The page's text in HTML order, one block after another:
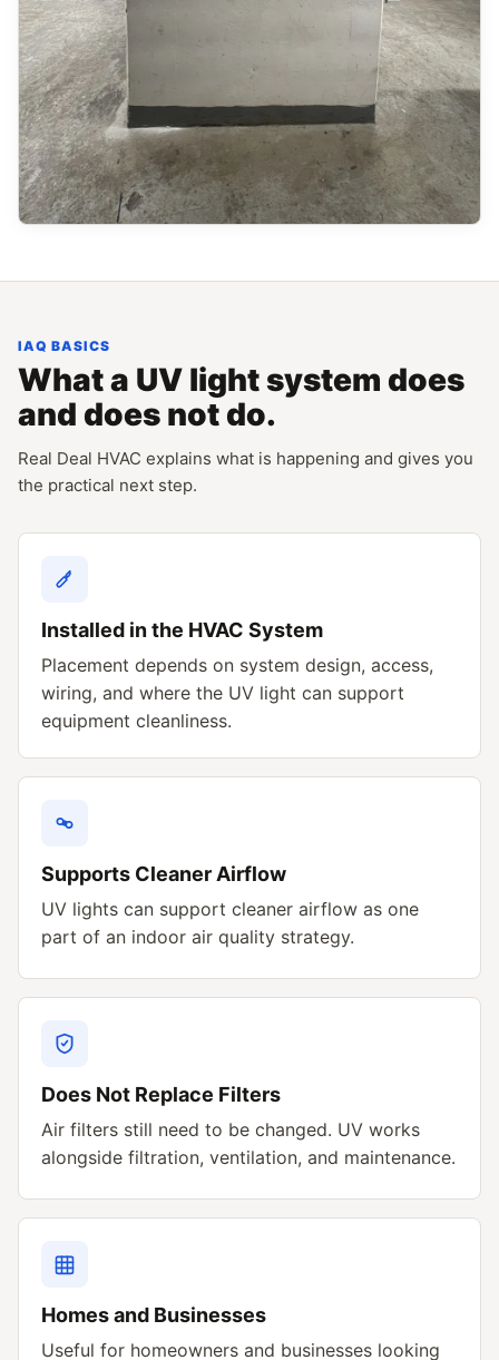
IAQ BASICS
What a UV light system does
and does not do.
Real Deal HVAC explains what is happening and gives you
the practical next step.
Installed in the HVAC System
Placement depends on system design, access,
wiring, and where the UV light can support
equipment cleanliness.
Supports Cleaner Airflow
UV lights can support cleaner airflow as one
part of an indoor air quality strategy.
Does Not Replace Filters
Air filters still need to be changed. UV works
alongside filtration, ventilation, and maintenance.
Homes and Businesses
Useful for homeowners and businesses looking